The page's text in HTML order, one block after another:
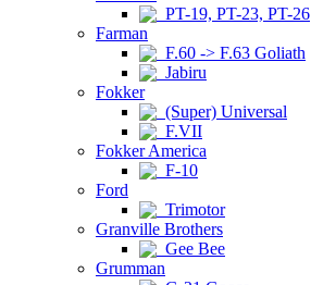
PT-19, PT-23, PT-26
Farman
F.60 -> F.63 Goliath
Jabiru
Fokker
(Super) Universal
F.VII
Fokker America
F-10
Ford
Trimotor
Granville Brothers
Gee Bee
Grumman